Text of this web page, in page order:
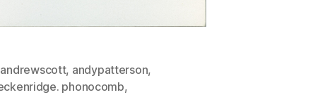
andrewscott, andypatterson,
phonocomb,